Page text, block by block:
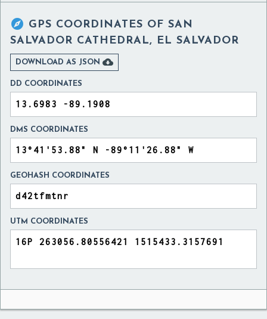
 GPS COORDINATES OF SAN
SALVADOR CATHEDRAL, EL SALVADOR
DOWNLOAD AS JSON 
DD COORDINATES
DMS COORDINATES
GEOHASH COORDINATES
UTM COORDINATES